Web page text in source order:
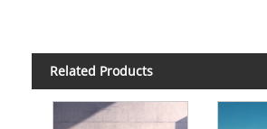
Related Products